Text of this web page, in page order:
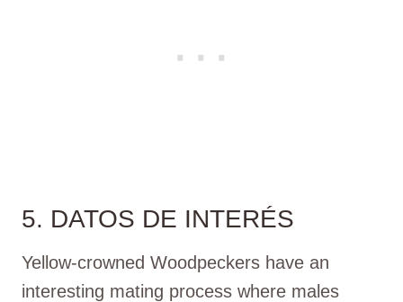
5. DATOS DE INTERÉS
Yellow-crowned Woodpeckers have an
interesting mating process where males